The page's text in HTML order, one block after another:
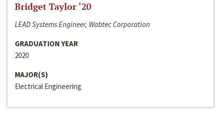
Bridget Taylor ‘20
LEAD Systems Engineer, Wabtec Corporation
GRADUATION YEAR
2020
MAJOR(S)
Electrical Engineering